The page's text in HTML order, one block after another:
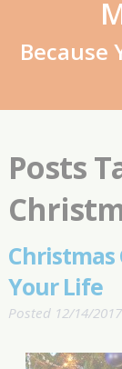
Because
Posts
Your Life
Posted 12/14/2017